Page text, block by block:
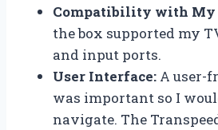
Compatibility with My
the box supported my
and input ports.
User Interface: A user-
was important so I
navigate. The